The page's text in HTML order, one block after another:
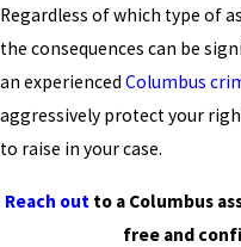
Regardless of which type of
the consequences can be
an experienced Columbus
aggressively protect your
to raise in your case.
Reach out to a Columbus
free and